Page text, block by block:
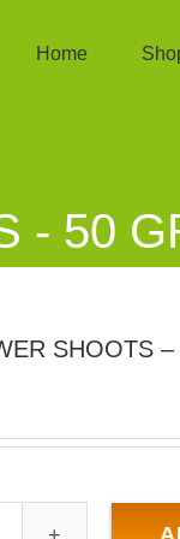
Home
- 50
SHOOTS